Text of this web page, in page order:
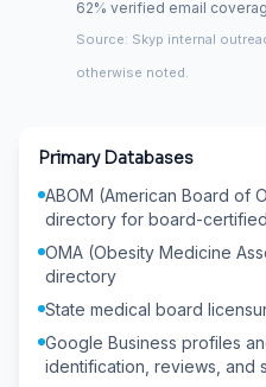
62% verified email
Source: Skyp internal
otherwise noted.
Primary Databases
ABOM (American Board of
directory for board-
OMA (Obesity Medicine
directory
State medical board
Google Business profiles
identification, reviews, and